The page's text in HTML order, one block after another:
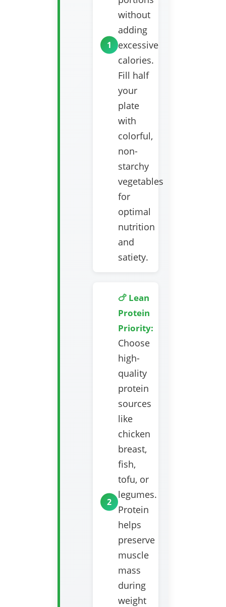
without
adding
excessive
calories.
Fill half
your
plate
with
colorful,
non-
starchy
vegetables
for
optimal
nutrition
and
satiety.
🍗 Lean
Protein
Priority:
Choose
high-
quality
protein
sources
like
chicken
breast,
fish,
tofu, or
legumes.
Protein
helps
preserve
muscle
mass
during
weight